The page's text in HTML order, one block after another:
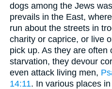
dogs among the Jews
prevails in the East,
run about the streets in
charity or caprice, or live
pick up. As they are often
starvation, they devour
even attack living men,
14:11. In various places